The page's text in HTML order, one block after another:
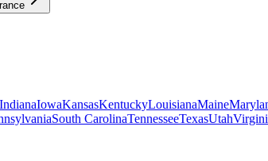
IndianaIowaKansasKentuckyLouisianaMaine
South CarolinaTennesseeTexasUtah